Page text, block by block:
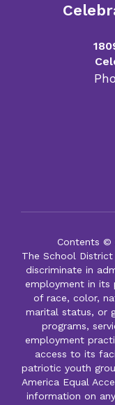
Contents ©
The School
discriminate in
employment in its
of race, color,
marital status, or
programs,
employment
access to its
patriotic youth
America Equal
information on